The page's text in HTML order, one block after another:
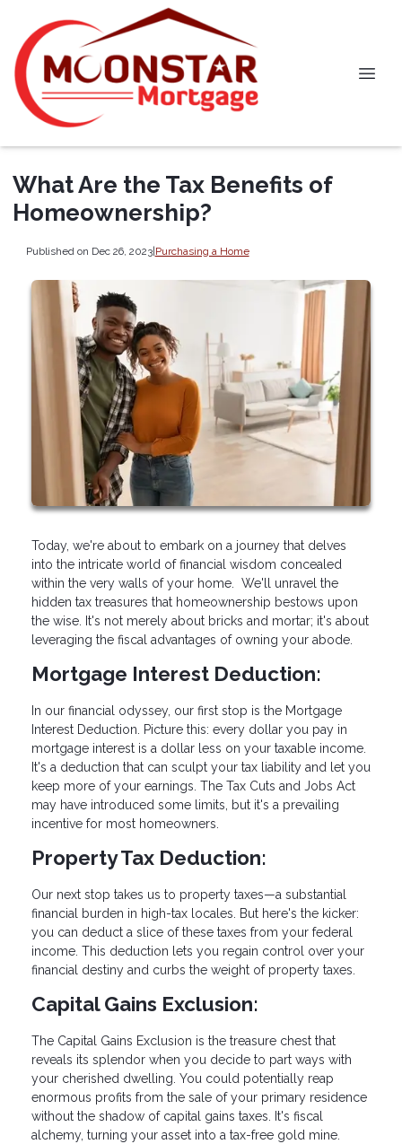
What Are the Tax Benefits of
Homeownership?
Published on Dec 26, 2023|Purchasing a Home
Today, we're about to embark on a journey that delves
into the intricate world of financial wisdom concealed
within the very walls of your home. We'll unravel the
hidden tax treasures that homeownership bestows upon
the wise. It's not merely about bricks and mortar; it's about
leveraging the fiscal advantages of owning your abode.
Mortgage Interest Deduction:
In our financial odyssey, our first stop is the Mortgage
Interest Deduction. Picture this: every dollar you pay in
mortgage interest is a dollar less on your taxable income.
It's a deduction that can sculpt your tax liability and let you
keep more of your earnings. The Tax Cuts and Jobs Act
may have introduced some limits, but it's a prevailing
incentive for most homeowners.
Property Tax Deduction:
Our next stop takes us to property taxes—a substantial
financial burden in high-tax locales. But here's the kicker:
you can deduct a slice of these taxes from your federal
income. This deduction lets you regain control over your
financial destiny and curbs the weight of property taxes.
Capital Gains Exclusion:
The Capital Gains Exclusion is the treasure chest that
reveals its splendor when you decide to part ways with
your cherished dwelling. You could potentially reap
enormous profits from the sale of your primary residence
without the shadow of capital gains taxes. It's fiscal
alchemy, turning your asset into a tax-free gold mine.